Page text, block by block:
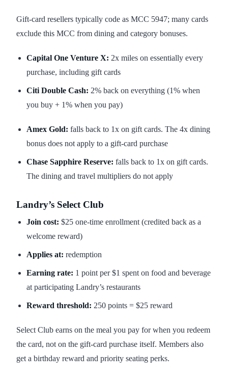
Gift-card resellers typically code as MCC 5947; many cards
exclude this MCC from dining and category bonuses.
Capital One Venture X: 2x miles on essentially every
purchase, including gift cards
Citi Double Cash: 2% back on everything (1% when
you buy + 1% when you pay)
Amex Gold: falls back to 1x on gift cards. The 4x dining
bonus does not apply to a gift-card purchase
Chase Sapphire Reserve: falls back to 1x on gift cards.
The dining and travel multipliers do not apply
Landry’s Select Club
Join cost: $25 one-time enrollment (credited back as a
welcome reward)
Applies at: redemption
Earning rate: 1 point per $1 spent on food and beverage
at participating Landry’s restaurants
Reward threshold: 250 points = $25 reward
Select Club earns on the meal you pay for when you redeem
the card, not on the gift-card purchase itself. Members also
get a birthday reward and priority seating perks.